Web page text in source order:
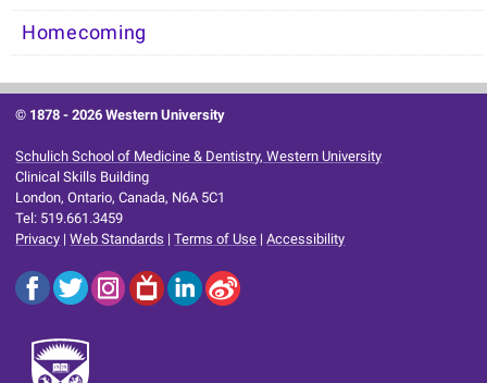
Homecoming
© 1878 -2026 Western University
Schulich School of Medicine & Dentistry, Western University
Clinical Skills Building
London, Ontario, Canada, N6A 5C1
Tel: 519.661.3459
Privacy |Web Standards |Terms of Use |Accessibility